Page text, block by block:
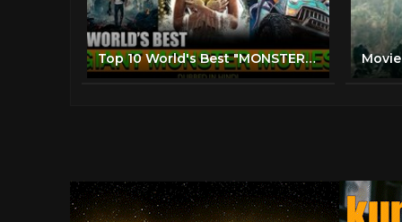
Top 10 World's Best "MONSTER MOVIES" In HINDI DUBBED (2021)